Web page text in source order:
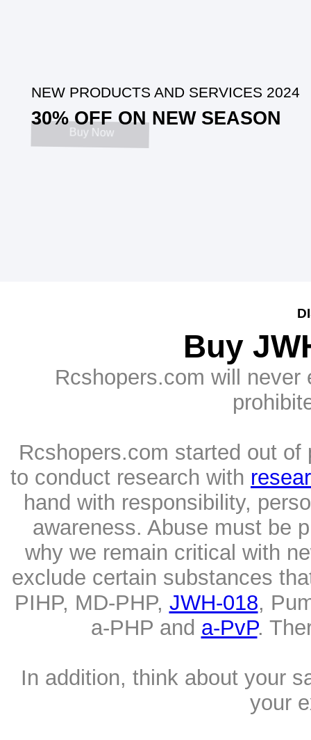
NEW PRODUCTS AND SERVICES 2024
30% OFF ON NEW SEASON
Buy
Rcshopers.com will
Rcshopers.com started out
to conduct research with
hand with responsibility,
awareness. Abuse must be
why we remain critical with
exclude certain substances
PIHP, MD-PHP, JWH-018,
a-PHP and a-PvP.
In addition, think about your
your